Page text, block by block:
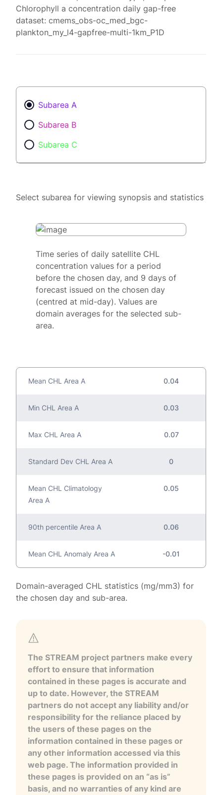
Chlorophyll a concentration daily gap-free
dataset: cmems_obs-oc_med_bgc-
plankton_my_l4-gapfree-multi-1km_P1D
Subarea A
Subarea B
Subarea C
Select subarea for viewing synopsis and statistics
Time series of daily satellite CHL
concentration values for a period
before the chosen day, and 9 days of
forecast issued on the chosen day
(centred at mid-day). Values are
domain averages for the selected sub-
area.
Mean CHL Area A 0.04
Min CHL Area A 0.03
Max CHL Area A 0.07
Standard Dev CHL Area A 0
Mean CHL Climatology
Area A
0.05
90th percentile Area A 0.06
Mean CHL Anomaly Area A -0.01
Domain-averaged CHL statistics (mg/mm3) for
the chosen day and sub-area.
The STREAM project partners make every
effort to ensure that information
contained in these pages is accurate and
up to date. However, the STREAM
partners do not accept any liability and/or
responsibility for the reliance placed by
the users of these pages on the
information contained in these pages or
any other information accessed via this
web page. The information provided in
these pages is provided on an “as is”
basis, and no warranties of any kind are